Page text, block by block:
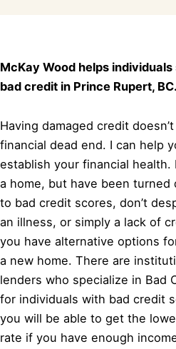
McKay Wood helps
bad credit in Prince Rupert, BC.
Having damaged credit
financial dead end. I can help
establish your financial
a home, but have been turned
to bad credit scores, don’t
an illness, or simply a lack of
you have alternative options
a new home. There are
lenders who specialize in Bad
for individuals with bad credit
you will be able to get the
rate if you have enough